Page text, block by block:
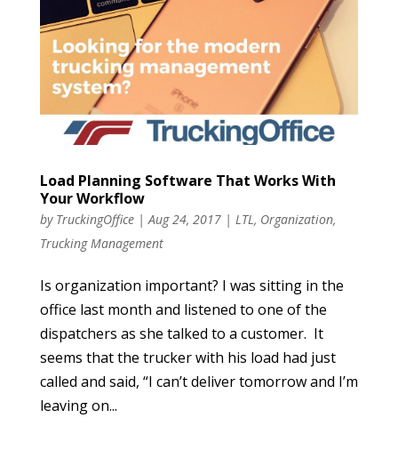
Load Planning Software That Works With
Your Workflow
by TruckingOffice| Aug 24, 2017| LTL , Organization,
Trucking Management
Is organization important? I was sitting in the
office last month and listened to one of the
dispatchers as she talked to a customer. It
seems that the trucker with his load had just
called and said, “I can’t deliver tomorrow and I’m
leaving on...